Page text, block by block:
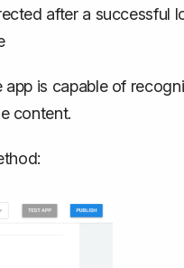
after a successful
is capable of
content.